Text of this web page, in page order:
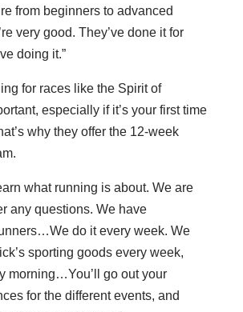
from beginners to advanced
very good. They’ve done it for
doing it.”
for races like the Spirit of
especially if it’s your first time
why they offer the 12-week
what running is about. We are
any questions. We have
do it every week. We
sporting goods every week,
morning…You’ll go out your
for the different events, and